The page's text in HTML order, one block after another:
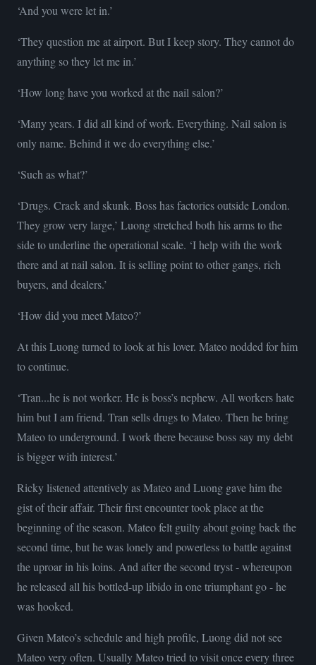
‘And you were let in.’
‘They question me at airport. But I keep story. They cannot do
anything so they let me in.’
‘How long have you worked at the nail salon?’
‘Many years. I did all kind of work. Everything. Nail salon is
only name. Behind it we do everything else.’
‘Such as what?’
‘Drugs. Crack and skunk. Boss has factories outside London.
They grow very large,’ Luong stretched both his arms to the
side to underline the operational scale. ‘I help with the work
there and at nail salon. It is selling point to other gangs, rich
buyers, and dealers.’
‘How did you meet Mateo?’
At this Luong turned to look at his lover. Mateo nodded for him
to continue.
‘Tran...he is not worker. He is boss’s nephew. All workers hate
him but I am friend. Tran sells drugs to Mateo. Then he bring
Mateo to underground. I work there because boss say my debt
is bigger with interest.’
Ricky listened attentively as Mateo and Luong gave him the
gist of their affair. Their first encounter took place at the
beginning of the season. Mateo felt guilty about going back the
second time, but he was lonely and powerless to battle against
the uproar in his loins. And after the second tryst - whereupon
he released all his bottled-up libido in one triumphant go - he
was hooked.
Given Mateo’s schedule and high profile, Luong did not see
Mateo very often. Usually Mateo tried to visit once every three